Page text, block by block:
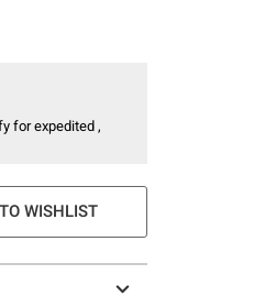
for expedited ,
WISHLIST